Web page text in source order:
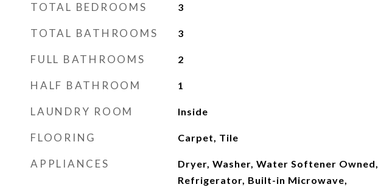
TOTAL BEDROOMS 3
TOTAL BATHROOMS 3
FULL BATHROOMS 2
HALF BATHROOM 1
LAUNDRY ROOM Inside
FLOORING Carpet, Tile
APPLIANCES
Dryer, Washer, Water Softener Owned,
Refrigerator, Built-in Microwave,